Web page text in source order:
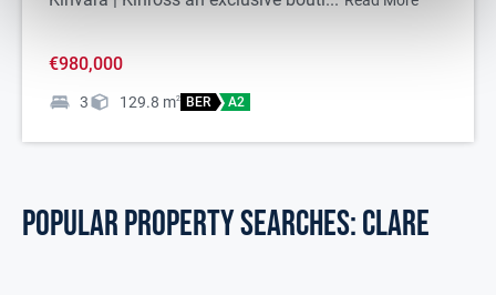
investigation into the working order of these items. All
measurements are approximate and photographs provided for
€980,000
3 129.8 m2 BER A2
POPULAR PROPERTY SEARCHES: clare